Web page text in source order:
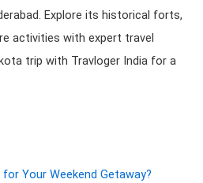
Explore its historical forts,
activities with expert travel
trip with Travloger India for a
Your Weekend Getaway?